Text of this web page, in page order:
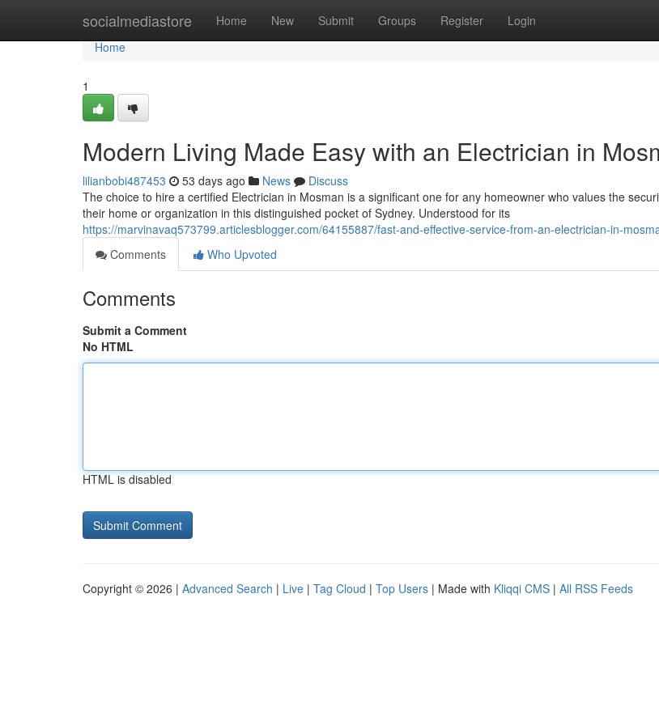
socialmediastore Home New Submit Groups Register Login
Home
Home
1
Modern Living Made Easy with an Electrician in
lilianbobi487453 53 days ago News
Discuss
The choice to hire a certified Electrician in Mosman is a significant one for any homeowner who values the
their home or organization in this distinguished pocket of Sydney. Understood for its
https://marvinavaq573799.articlesblogger.com/64155887/fast-and-effective-service-from-an-electrician-in-
Comments
Who Upvoted
Comments
Submit a Comment
No HTML
HTML is disabled
Copyright © 2026 | Advanced Search | Live | Tag Cloud | Top Users | Made with Kliqqi CMS | All RSS Feeds